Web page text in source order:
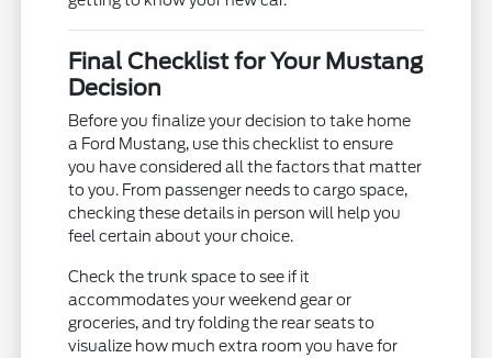
Final Checklist for Your Mustang
Decision
Before you finalize your decision to take home
a Ford Mustang, use this checklist to ensure
you have considered all the factors that matter
to you. From passenger needs to cargo space,
checking these details in person will help you
feel certain about your choice.
Check the trunk space to see if it
accommodates your weekend gear or
groceries, and try folding the rear seats to
visualize how much extra room you have for